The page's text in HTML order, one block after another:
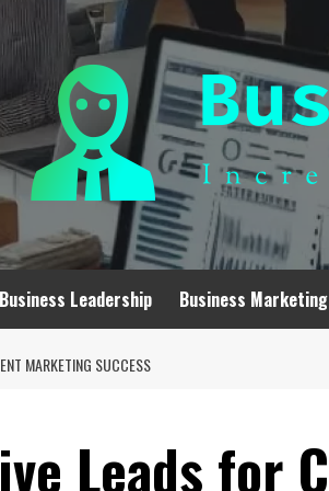
Business Leadership Business Marketing
MARKETING SUCCESS
Leads for